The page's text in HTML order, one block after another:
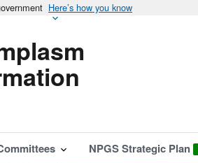
Here’s how you know
NPGS Strategic Plan